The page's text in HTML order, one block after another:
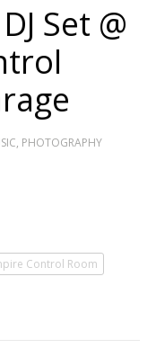
Set @
, PHOTOGRAPHY
Control Room